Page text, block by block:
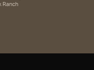
Ranch